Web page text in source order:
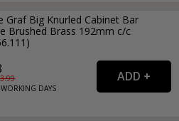
Graf Big Knurled Cabinet Bar
Brushed Brass 192mm c/c
WORKING DAYS